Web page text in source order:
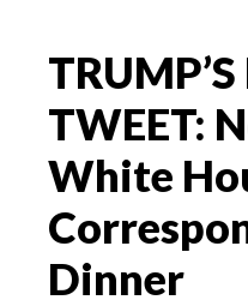
TWEET:
White
Dinner